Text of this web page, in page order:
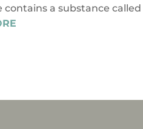
contains a substance